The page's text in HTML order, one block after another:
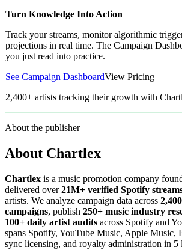
Turn Knowledge Into Action
Track your streams, monitor algorithmic
projections in real time. The Campaign
you just read into practice.
See Campaign DashboardView Pricing
2,400+ artists tracking their growth with
About the publisher
About Chartlex
Chartlex is a music promotion company
delivered over21M+ verified Spotify
artists. We analyze campaign data across
campaigns, publish 250+ music industry
100+ daily artist audits across Spotify and
spans Spotify, YouTube Music, Apple Music,
sync licensing, and royalty administration in 5